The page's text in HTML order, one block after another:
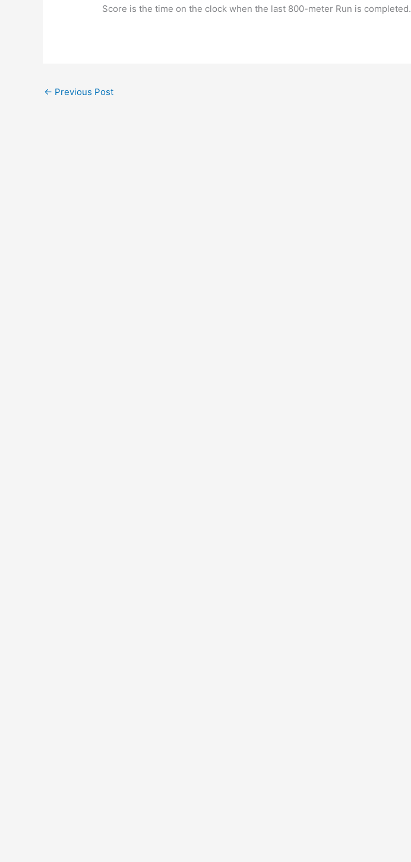
Score is the time on the clock when the last 800-meter Run is completed.
← Previous Post